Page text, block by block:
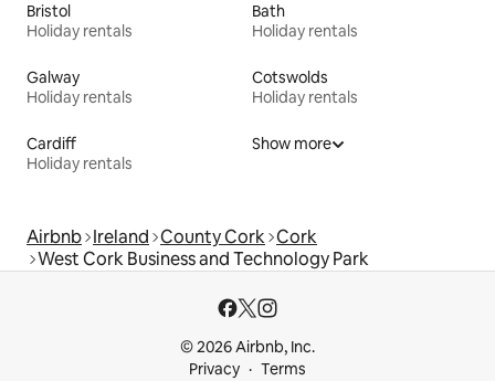
Bristol
Holiday rentals
Bath
Holiday rentals
Galway
Holiday rentals
Cotswolds
Holiday rentals
Cardiff
Holiday rentals
Show more
Airbnb Ireland County Cork Cork
West Cork Business and Technology Park
© 2026 Airbnb, Inc.
Privacy
Terms